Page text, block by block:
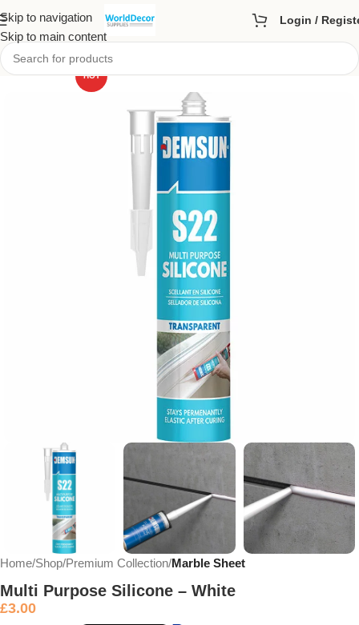
Skip to navigation
Skip to main content
Login /
HOT
Home Shop Premium Collection Marble Sheet
Multi Purpose Silicone – White
£3.00